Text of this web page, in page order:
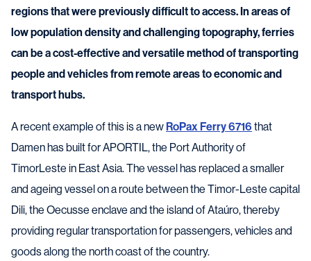
regions that were previously difficult to access. In areas of
low population density and challenging topography, ferries
can be a cost-effective and versatile method of transporting
people and vehicles from remote areas to economic and
transport hubs.
A recent example of this is a newRoPax Ferry 6716 that
Damen has built for APORTIL, the Port Authority of
TimorLeste in East Asia. The vessel has replaced a smaller
and ageing vessel on a route between the Timor-Leste capital
Dili, the Oecusse enclave and the island of Ataúro, thereby
providing regular transportation for passengers, vehicles and
goods along the north coast of the country.